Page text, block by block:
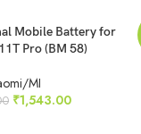
Mobile Battery for
Pro (BM 58)
MI
₹1,543.00